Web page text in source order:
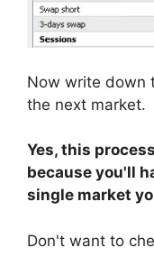
Now write down
the next market.
Yes, this
because you'll
single market
Don't want to